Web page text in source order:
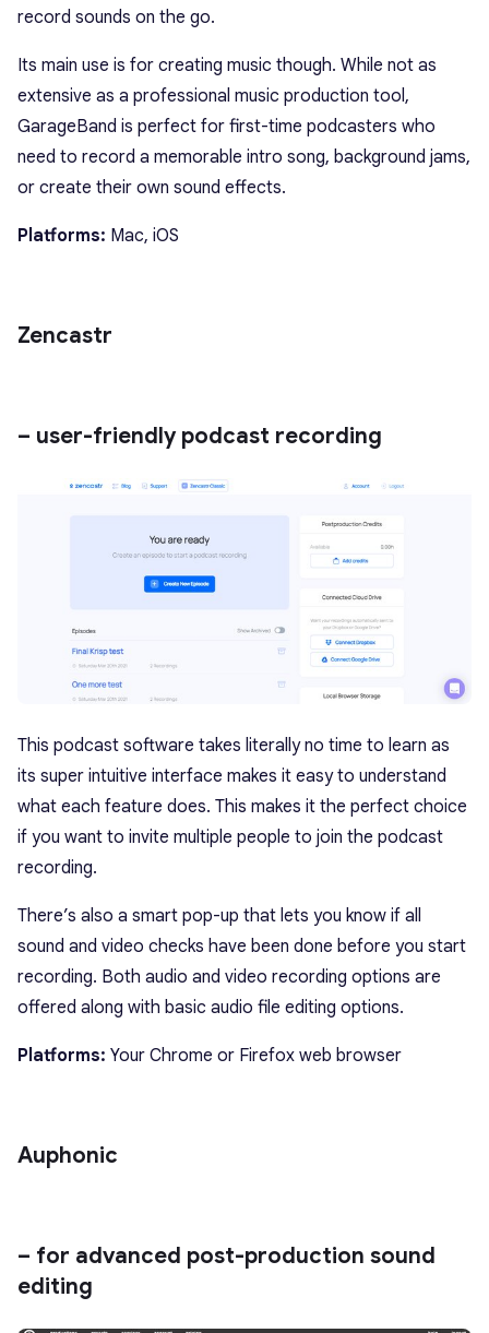
record sounds on the go.
Its main use is for creating music though. While not as
extensive as a professional music production tool,
GarageBand is perfect for first-time podcasters who
need to record a memorable intro song, background jams,
or create their own sound effects.
Platforms: Mac, iOS
Zencastr
– user-friendly podcast recording
This podcast software takes literally no time to learn as
its super intuitive interface makes it easy to understand
what each feature does. This makes it the perfect choice
if you want to invite multiple people to join the podcast
recording.
There’s also a smart pop-up that lets you know if all
sound and video checks have been done before you start
recording. Both audio and video recording options are
offered along with basic audio file editing options.
Platforms: Your Chrome or Firefox web browser
Auphonic
– for advanced post-production sound
editing